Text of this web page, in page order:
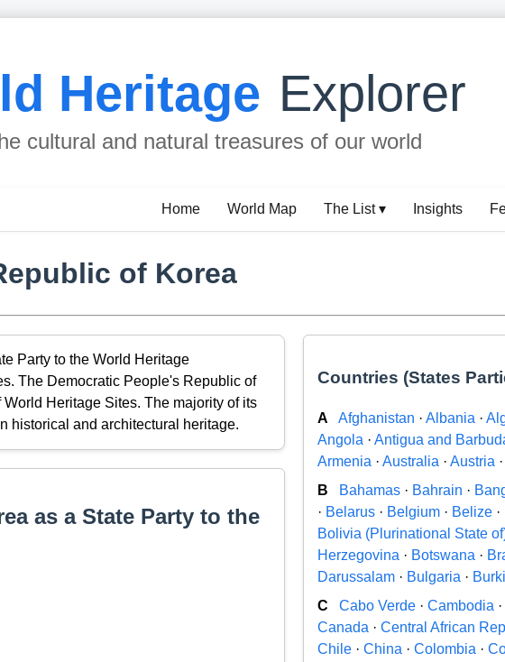
Heritage Explorer
cultural and natural treasures of our world
Home World Map The List ▾ Insights
of Korea
Party to the World Heritage
The Democratic People's Republic of
Heritage Sites. The majority of its
historical and architectural heritage.
as a State Party to the
Countries (States
A Afghanistan ·Albania ·
Angola ·Antigua and
Armenia ·Australia ·Austria
B
Bahamas · Bahrain ·
· Belarus · Belgium · Belize ·
Bolivia (Plurinational State
Herzegovina · Botswana ·
Darussalam · Bulgaria ·
C
Cabo Verde ·Cambodia
Canada ·Central African
Chile ·China ·Colombia ·